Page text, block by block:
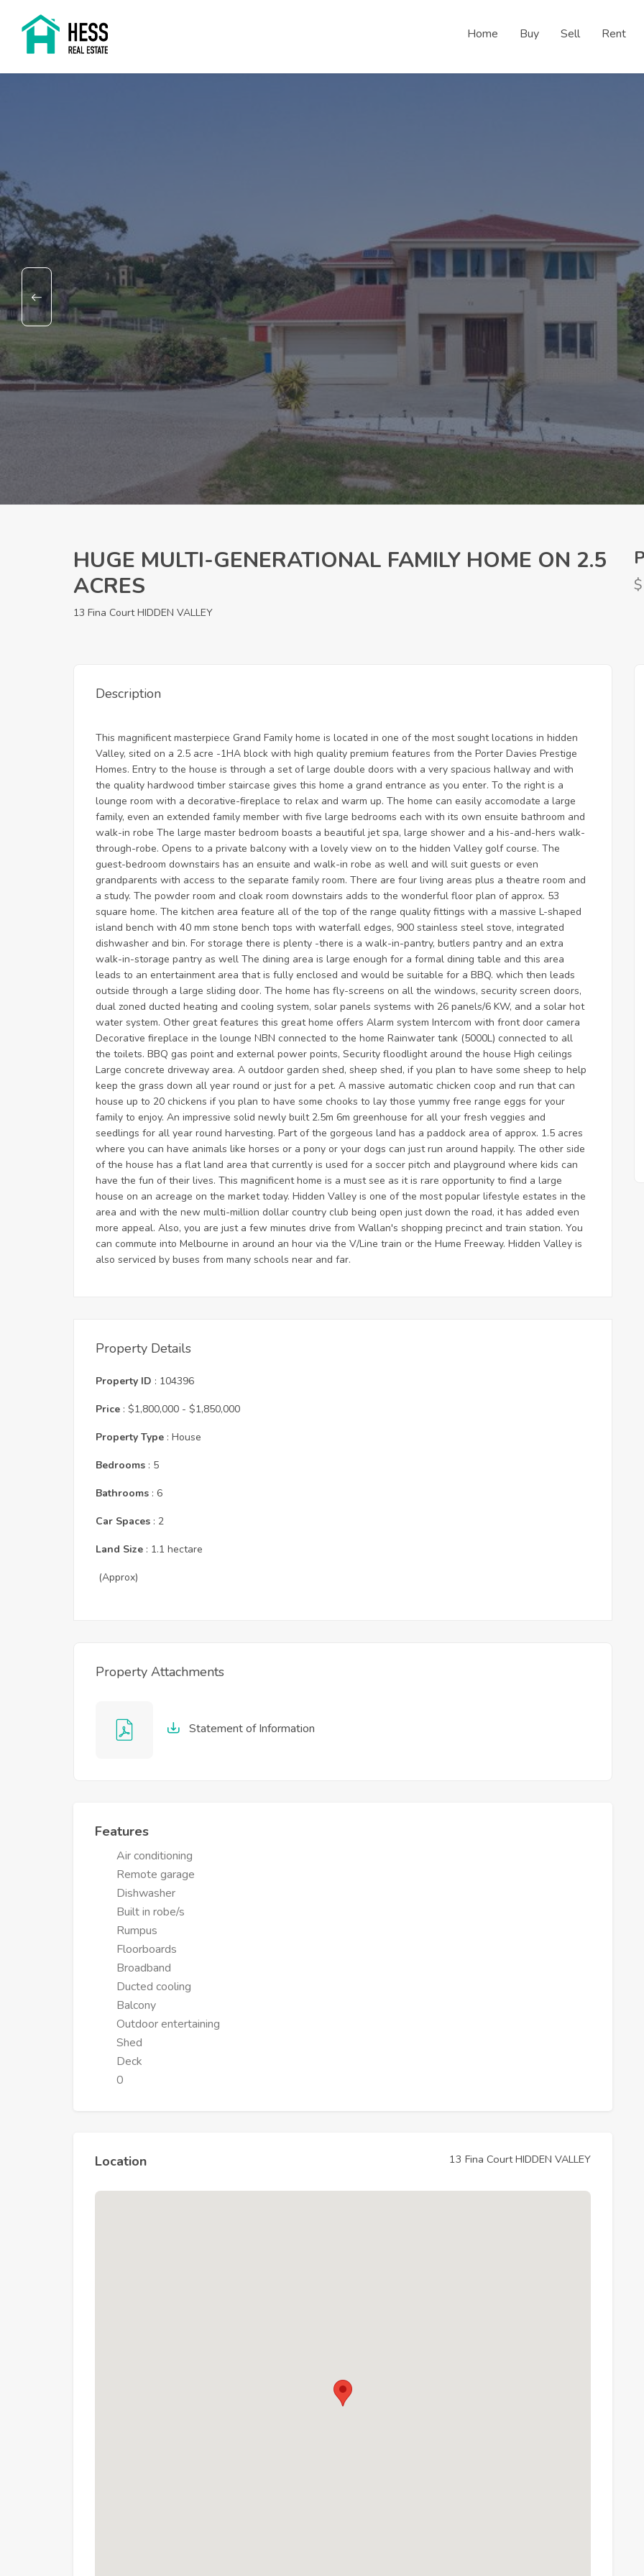
Home Buy Sell Rent
HUGE MULTI-GENERATIONAL FAMILY HOME ON 2.5
ACRES
13 Fina Court HIDDEN VALLEY
Description
This magnificent masterpiece Grand Family home is located in one of the most sought locations in hidden
Valley, sited on a 2.5 acre -1HA block with high quality premium features from the Porter Davies Prestige
Homes. Entry to the house is through a set of large double doors with a very spacious hallway and with
the quality hardwood timber staircase gives this home a grand entrance as you enter. To the right is a
lounge room with a decorative-fireplace to relax and warm up. The home can easily accomodate a large
family, even an extended family member with five large bedrooms each with its own ensuite bathroom and
walk-in robe The large master bedroom boasts a beautiful jet spa, large shower and a his-and-hers walk-
through-robe. Opens to a private balcony with a lovely view on to the hidden Valley golf course. The
guest-bedroom downstairs has an ensuite and walk-in robe as well and will suit guests or even
grandparents with access to the separate family room. There are four living areas plus a theatre room and
a study. The powder room and cloak room downstairs adds to the wonderful floor plan of approx. 53
square home. The kitchen area feature all of the top of the range quality fittings with a massive L-shaped
island bench with 40 mm stone bench tops with waterfall edges, 900 stainless steel stove, integrated
dishwasher and bin. For storage there is plenty -there is a walk-in-pantry, butlers pantry and an extra
walk-in-storage pantry as well The dining area is large enough for a formal dining table and this area
leads to an entertainment area that is fully enclosed and would be suitable for a BBQ. which then leads
outside through a large sliding door. The home has fly-screens on all the windows, security screen doors,
dual zoned ducted heating and cooling system, solar panels systems with 26 panels/6 KW, and a solar hot
water system. Other great features this great home offers Alarm system Intercom with front door camera
Decorative fireplace in the lounge NBN connected to the home Rainwater tank (5000L) connected to all
the toilets. BBQ gas point and external power points, Security floodlight around the house High ceilings
Large concrete driveway area. A outdoor garden shed, sheep shed, if you plan to have some sheep to help
keep the grass down all year round or just for a pet. A massive automatic chicken coop and run that can
house up to 20 chickens if you plan to have some chooks to lay those yummy free range eggs for your
family to enjoy. An impressive solid newly built 2.5m 6m greenhouse for all your fresh veggies and
seedlings for all year round harvesting. Part of the gorgeous land has a paddock area of approx. 1.5 acres
where you can have animals like horses or a pony or your dogs can just run around happily. The other side
of the house has a flat land area that currently is used for a soccer pitch and playground where kids can
have the fun of their lives. This magnificent home is a must see as it is rare opportunity to find a large
house on an acreage on the market today. Hidden Valley is one of the most popular lifestyle estates in the
area and with the new multi-million dollar country club being open just down the road, it has added even
more appeal. Also, you are just a few minutes drive from Wallan's shopping precinct and train station. You
can commute into Melbourne in around an hour via the V/Line train or the Hume Freeway. Hidden Valley is
also serviced by buses from many schools near and far.
Property Details
Property ID : 104396
Price : $1,800,000 - $1,850,000
Property Type : House
Bedrooms : 5
Bathrooms : 6
Car Spaces : 2
Land Size : 1.1 hectare
(Approx)
Property Attachments
Statement of Information
Features
Air conditioning
Remote garage
Dishwasher
Built in robe/s
Rumpus
Floorboards
Broadband
Ducted cooling
Balcony
Outdoor entertaining
Shed
Deck
0
Location 13 Fina Court HIDDEN VALLEY